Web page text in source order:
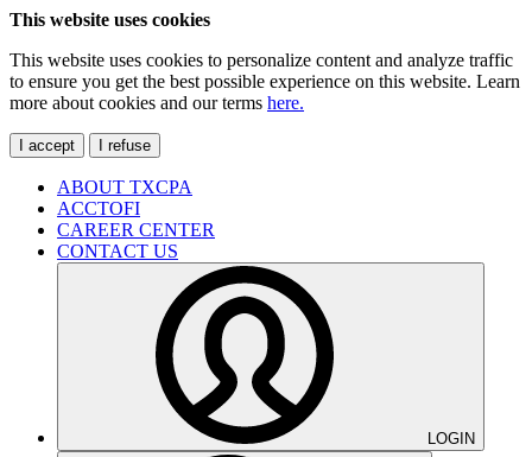
This website uses cookies
This website uses cookies to personalize content and analyze traffic
to ensure you get the best possible experience on this website. Learn
more about cookies and our terms here.
I accept I refuse
ABOUT TXCPA
ACCTOFI
CAREER CENTER
CONTACT US
LOGIN